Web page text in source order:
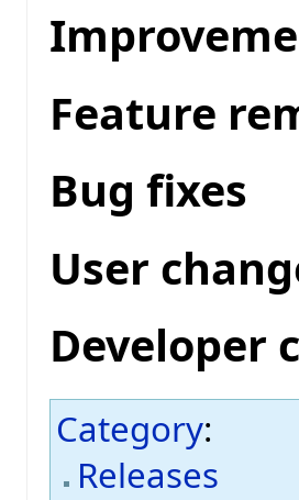
Feature
Bug fixes
User
Developer
Category:
Releases